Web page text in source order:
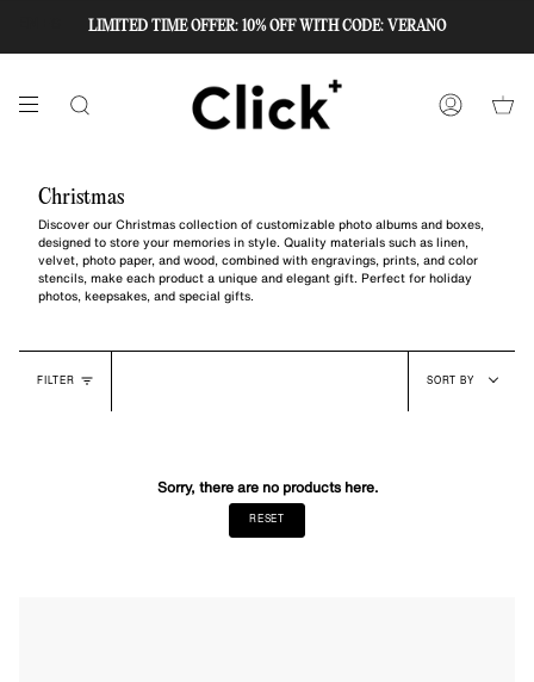
LIMITED TIME OFFER: 10% OFF WITH CODE: VERANO
SEARCH ACCOUNT
Christmas
Discover our Christmas collection of customizable photo albums and boxes,
designed to store your memories in style. Quality materials such as linen,
velvet, photo paper, and wood, combined with engravings, prints, and color
stencils, make each product a unique and elegant gift. Perfect for holiday
photos, keepsakes, and special gifts.
FILTER
Sort
SORT BY
Sorry, there are no products here.
RESET